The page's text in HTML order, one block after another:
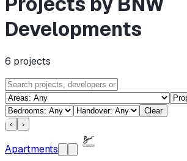
Developments
6 projects
Clear
‹
›
Apartments